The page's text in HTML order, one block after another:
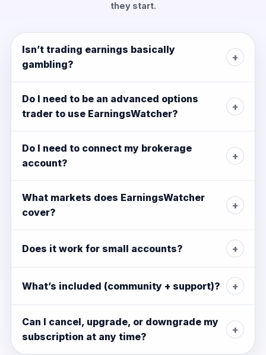
they start.
Isn’t trading earnings basically
gambling?
+
Do I need to be an advanced options
trader to use EarningsWatcher?
+
Do I need to connect my brokerage
account?
+
What markets does EarningsWatcher
cover?
+
Does it work for small accounts? +
What’s included (community + support)? +
Can I cancel, upgrade, or downgrade my
subscription at any time?
+